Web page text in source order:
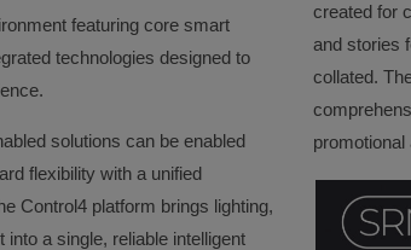
featuring core smart
technologies designed to
solutions can be enabled
flexibility with a unified
Control4 platform brings lighting,
a single, reliable intelligent
created for
and stories
collated.